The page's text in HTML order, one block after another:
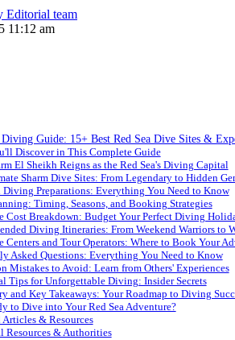
Editorial team
11:12 am
Guide: 15+ Best Red Sea Dive Sites &
Discover in This Complete Guide
El Sheikh Reigns as the Red Sea's Diving Capital
Sharm Dive Sites: From Legendary to Hidden
Diving Preparations: Everything You Need to Know
Timing, Seasons, and Booking Strategies
Cost Breakdown: Budget Your Perfect Diving
Diving Itineraries: From Weekend Warriors to
Centers and Tour Operators: Where to Book Your
Asked Questions: Everything You Need to Know
Mistakes to Avoid: Learn from Others' Experiences
Tips for Unforgettable Diving: Insider Secrets
and Key Takeaways: Your Roadmap to Diving
to Dive into Your Red Sea Adventure?
Articles & Resources
Resources & Authorities